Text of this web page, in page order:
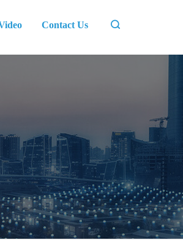
Contact Us